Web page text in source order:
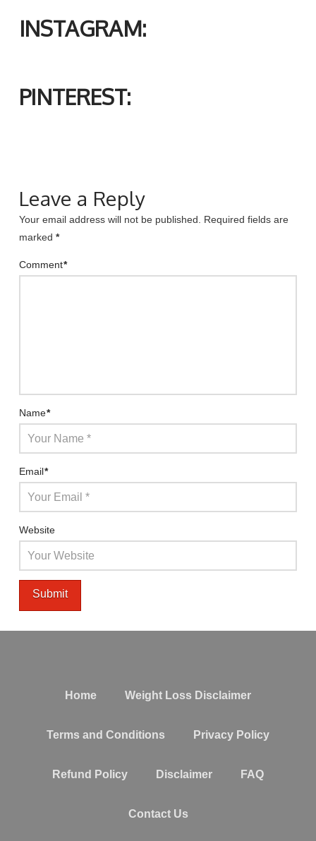
INSTAGRAM:
PINTEREST:
Leave a Reply
Your email address will not be published.
Required fields are
marked *
Comment*
Name*
Email*
Website
Home Weight Loss Disclaimer
Terms and Conditions Privacy Policy
Refund Policy Disclaimer FAQ
Contact Us